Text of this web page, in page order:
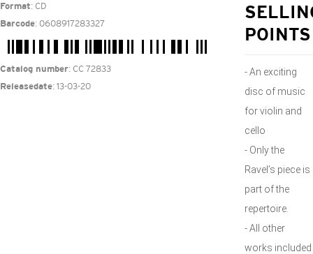
Format: CD
Barcode: 0608917283327
Catalog number: CC 72833
Releasedate: 13-03-20
POINTS
- An exciting
disc of music
for violin and
cello
- Only the
Ravel’s piece is
part of the
repertoire.
- All other
works included